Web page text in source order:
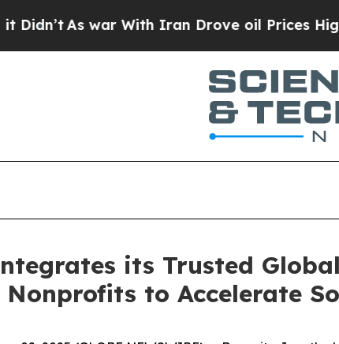
As war With Iran Drove oil Prices Higher,
its Trusted
Nonprofits to Accelerate